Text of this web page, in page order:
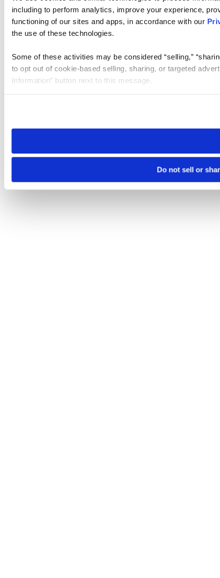
including to perform analytics, improve your experience,
functioning of our sites and apps, in accordance with our
the use of these technologies.
Some of these activities may be considered “selling,”
to opt out of cookie-based selling, sharing, or targeted
Information” button next to this message.
need to be set again.
Do not sell or